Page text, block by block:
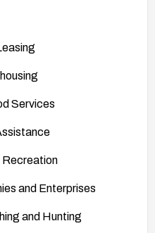
Services
Recreation
and Enterprises
and Hunting